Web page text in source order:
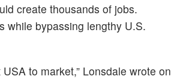
create thousands of jobs.
while bypassing lengthy U.S.
to market,” Lonsdale wrote on